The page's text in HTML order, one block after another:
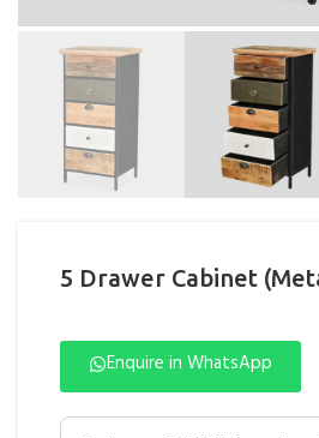
5 Drawer Cabinet
Enquire in WhatsApp